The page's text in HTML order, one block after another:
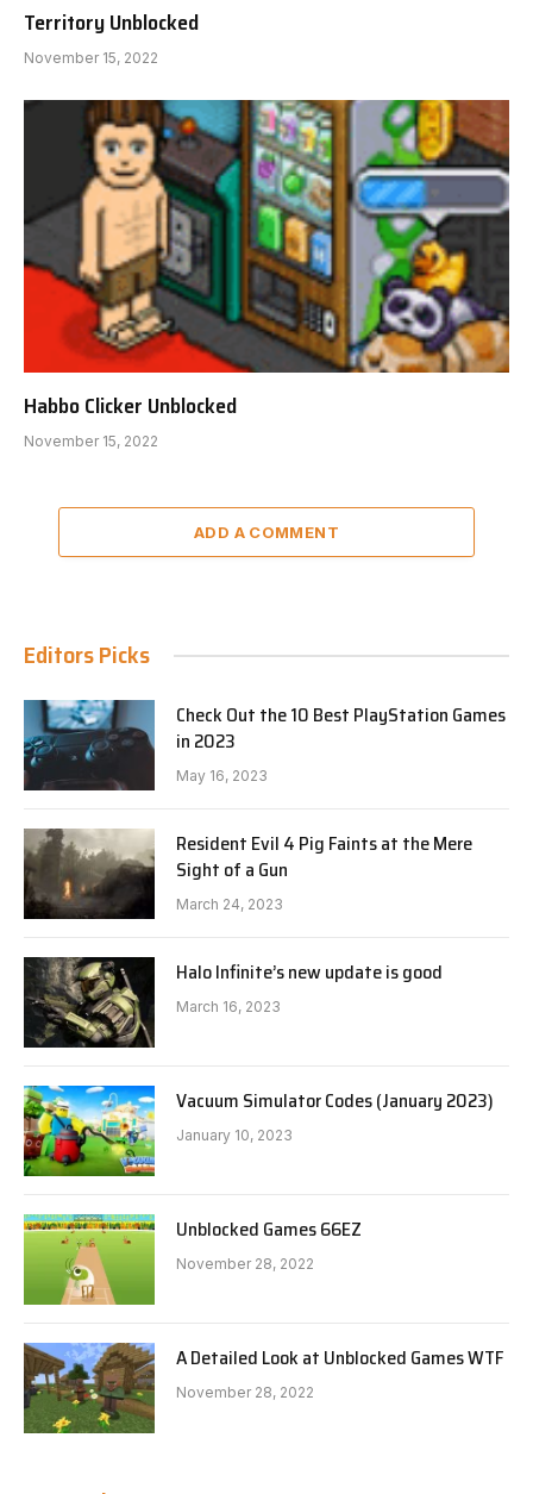
Territory Unblocked
November 15, 2022
Habbo Clicker Unblocked
November 15, 2022
ADD A COMMENT
Editors Picks
Check Out the 10 Best PlayStation Games
in 2023
May 16, 2023
Resident Evil 4 Pig Faints at the Mere
Sight of a Gun
March 24, 2023
Halo Infinite’s new update is good
March 16, 2023
Vacuum Simulator Codes (January 2023)
January 10, 2023
Unblocked Games 66EZ
November 28, 2022
A Detailed Look at Unblocked Games WTF
November 28, 2022